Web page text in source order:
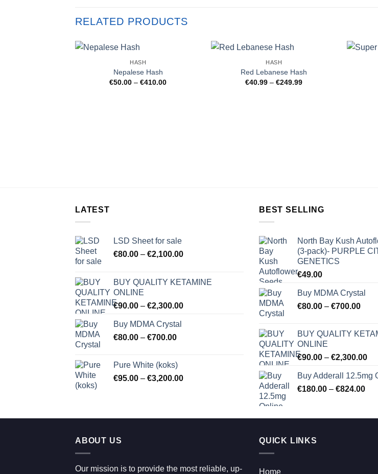
RELATED PRODUCTS
HASH
Nepalese Hash
€50.00 – €410.00Price
HASH
Red Lebanese Hash
€40.99 – €249.99Price
LATEST
LSD Sheet for sale
€80.00 – €2,100.00Price
through
BUY QUALITY KETAMINE
ONLINE
€90.00 – €2,300.00Price
Buy MDMA Crystal
€80.00 – €700.00Price
through
€700.00
Pure White (koks)
€95.00 – €3,200.00Price
€3,200.00
BEST SELLING
North Bay Kush
(3-pack)- PURPLE
GENETICS
€49.00
Buy MDMA Crystal
€80.00 – €700.00Price
BUY QUALITY
ONLINE
€90.00 – €2,300.00
Buy Adderall 12.5mg
€180.00 – €824.00
ABOUT US
Our mission is to provide the most reliable, up-
QUICK LINKS
Home